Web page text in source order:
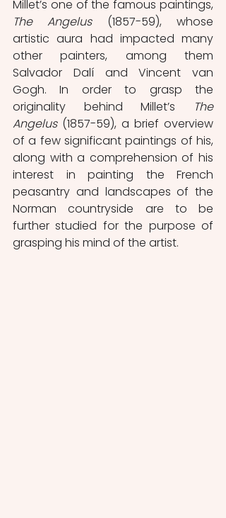
The Angelus (1857-59), whose
artistic aura had impacted many
other painters, among them
Salvador Dalí and Vincent van
Gogh. In order to grasp the
originality behind Millet’s
The
Angelus (1857-59), a brief overview
of a few significant paintings of his,
along with a comprehension of his
interest in painting the French
peasantry and landscapes of the
Norman countryside are to be
further studied for the purpose of
grasping his mind of the artist.